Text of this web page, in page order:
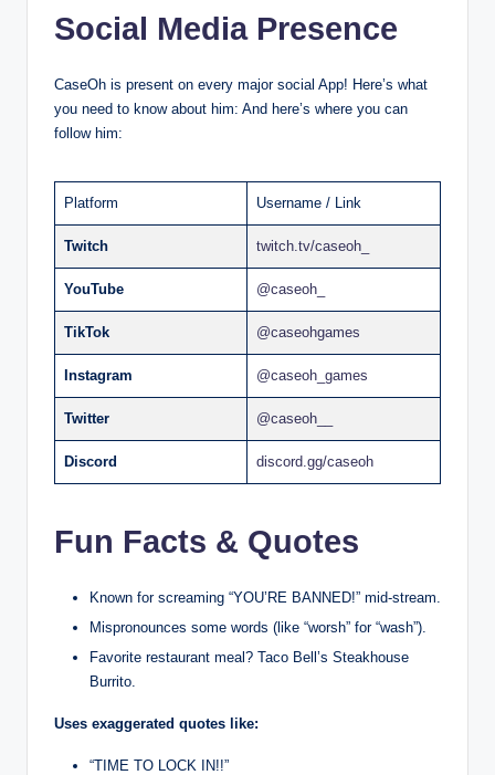
Social Media Presence
CaseOh is present on every major social App! Here’s what
you need to know about him: And here’s where you can
follow him:
Platform Username / Link
Twitch twitch.tv/caseoh_
YouTube @caseoh_
TikTok @caseohgames
Instagram @caseoh_games
Twitter @caseoh__
Discord discord.gg/caseoh
Fun Facts & Quotes
Known for screaming “YOU’RE BANNED!” mid-stream.
Mispronounces some words (like “worsh” for “wash”).
Favorite restaurant meal? Taco Bell’s Steakhouse
Burrito.
Uses exaggerated quotes like:
“TIME TO LOCK IN!!”